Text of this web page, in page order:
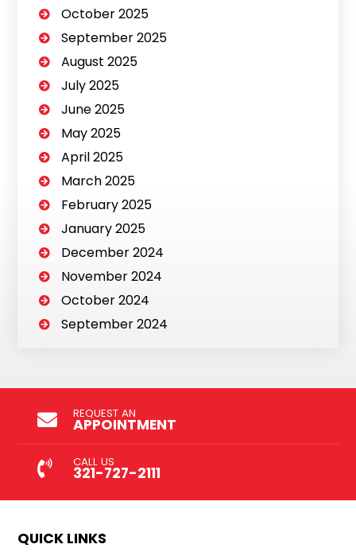
October 2025
September 2025
August 2025
July 2025
June 2025
May 2025
April 2025
March 2025
February 2025
January 2025
December 2024
November 2024
October 2024
September 2024
REQUEST AN
APPOINTMENT
CALL US
321-727-2111
QUICK LINKS